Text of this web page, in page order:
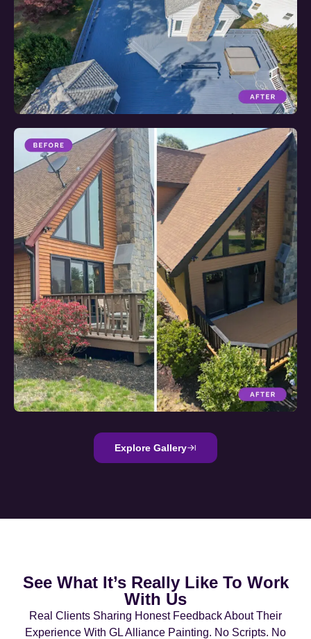
Explore Gallery
See What It’s Really Like To Work
With Us
Real Clients Sharing Honest Feedback About Their
Experience With GL Alliance Painting. No Scripts. No